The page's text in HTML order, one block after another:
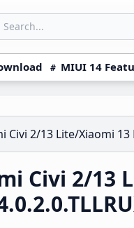
icon
MIUI 14
Civi 2/13 Lite/Xiaomi 13
Civi 2/13